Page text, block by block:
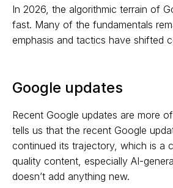
In 2026, the algorithmic terrain of
fast. Many of the fundamentals
emphasis and tactics have shifted
Google updates
Recent Google updates are more
tells us that the recent Google
continued its trajectory, which is a
quality content, especially AI-
doesn’t add anything new.